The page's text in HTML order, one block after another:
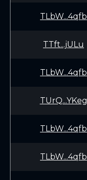
TLbW...4qfb
TTft...jULu
TLbW...4qfb
TUrQ...YKeg
TLbW...4qfb
TLbW...4qfb